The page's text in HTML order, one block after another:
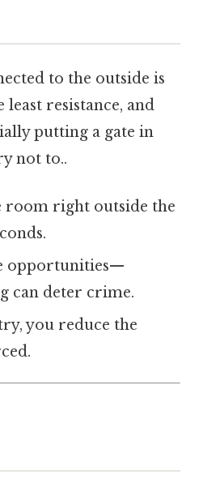
to the outside is
resistance, and
putting a gate in
not to..
room right outside the
opportunities—
can deter crime.
you reduce the